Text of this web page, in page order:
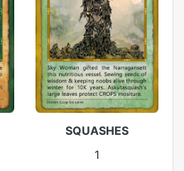
SQUASHES
1